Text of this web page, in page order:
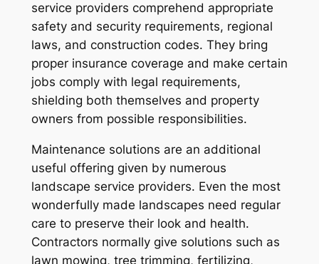
service providers comprehend appropriate
safety and security requirements, regional
laws, and construction codes. They bring
proper insurance coverage and make certain
jobs comply with legal requirements,
shielding both themselves and property
owners from possible responsibilities.
Maintenance solutions are an additional
useful offering given by numerous
landscape service providers. Even the most
wonderfully made landscapes need regular
care to preserve their look and health.
Contractors normally give solutions such as
lawn mowing, tree trimming, fertilizing,